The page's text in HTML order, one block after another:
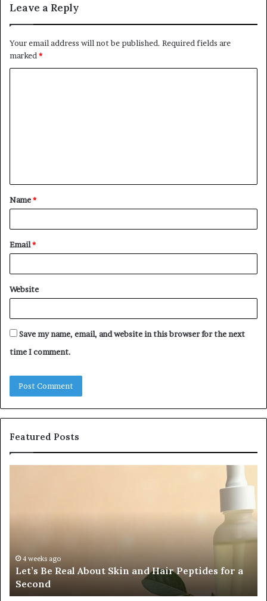
Leave a Reply
Your email address will not be published. Required fields are
marked *
t
*
Name*
Email*
Website
Save my name, email, and website in this browser for the next
time I comment.
Featured Posts
and Hair Peptides for a
an
Growth
2026, Introducing an
Creator-Led Commerce